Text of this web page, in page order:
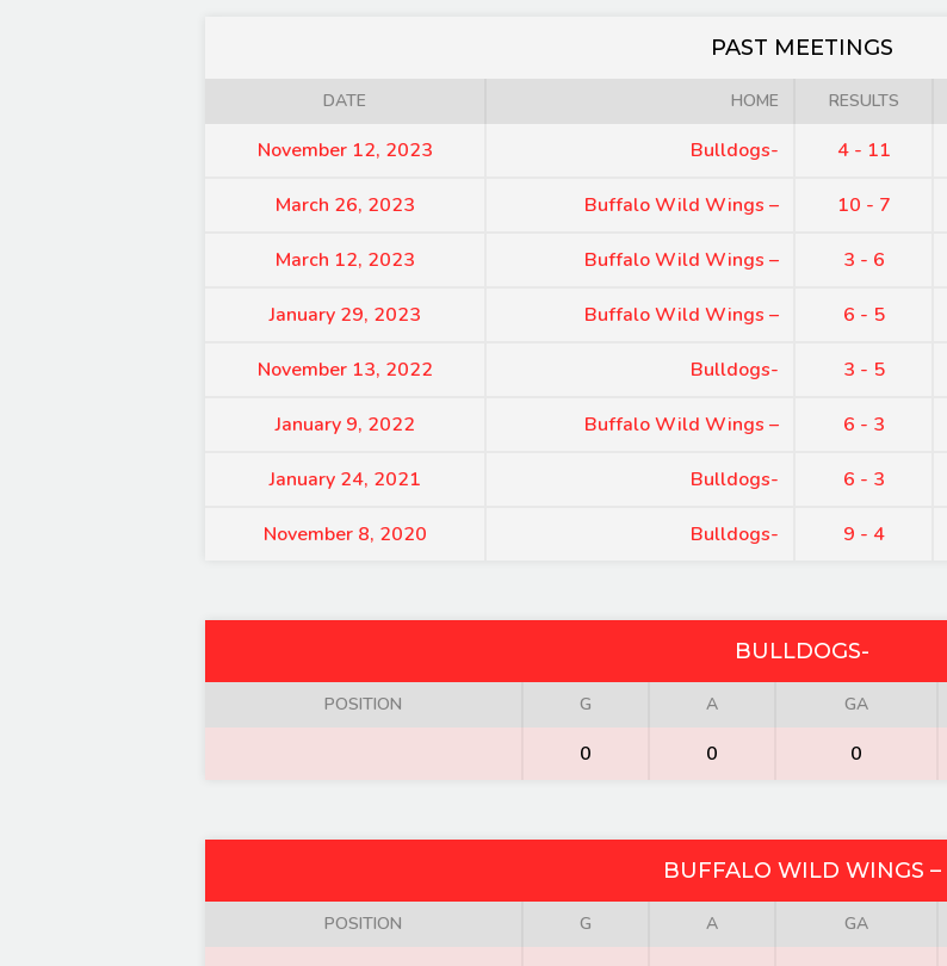
PAST MEETINGS
DATE HOME RESULTS
November 12, 2023 Bulldogs- 4 - 11
March 26, 2023 Buffalo Wild Wings – 10 - 7
March 12, 2023 Buffalo Wild Wings – 3 - 6
January 29, 2023 Buffalo Wild Wings – 6 - 5
November 13, 2022 Bulldogs- 3 - 5
January 9, 2022 Buffalo Wild Wings – 6 - 3
January 24, 2021 Bulldogs- 6 - 3
November 8, 2020 Bulldogs- 9 - 4
BULLDOGS-
POSITION G A GA
0 0 0
BUFFALO WILD WINGS –
POSITION G A GA